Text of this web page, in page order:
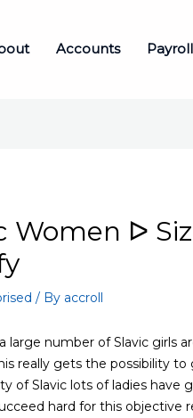
Accounts Payroll
Women ᐅ
/ By accroll
large number of Slavic girls
really gets the possibility
of Slavic lots of ladies have
hard for this objective